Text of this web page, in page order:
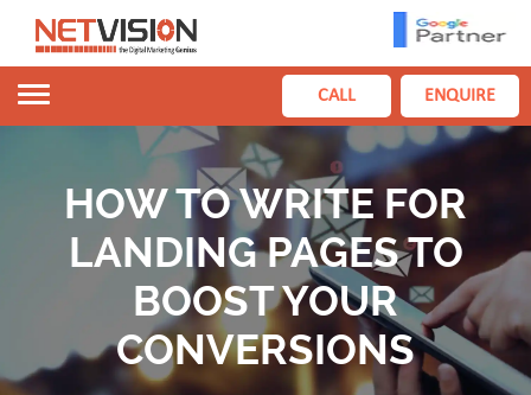
Toggle
CALL ENQUIRE
HOW TO WRITE FOR
LANDING PAGES TO
BOOST YOUR
CONVERSIONS